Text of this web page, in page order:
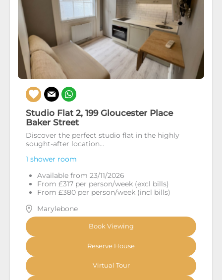
Studio Flat 2, 199 Gloucester Place
Baker Street
Discover the perfect studio flat in the highly
sought-after location...
1 shower room
Available from 23/11/2026
From £317 per person/week (excl bills)
From £380 per person/week (incl bills)
Marylebone
Book Viewing
Reserve House
Virtual Tour